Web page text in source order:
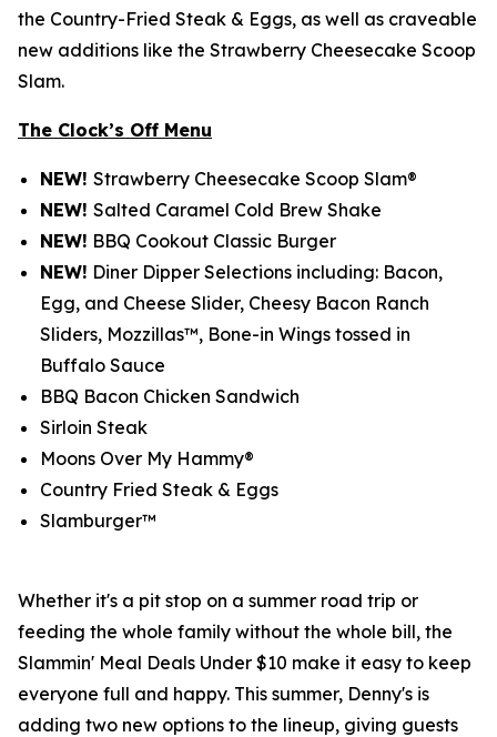
the Country-Fried Steak & Eggs, as well as craveable
new additions like the Strawberry Cheesecake Scoop
Slam.
The Clock’s Off Menu
NEW! Strawberry Cheesecake Scoop Slam®
NEW! Salted Caramel Cold Brew Shake
NEW! BBQ Cookout Classic Burger
NEW! Diner Dipper Selections including: Bacon,
Egg, and Cheese Slider, Cheesy Bacon Ranch
Sliders, Mozzillas™, Bone-in Wings tossed in
Buffalo Sauce
BBQ Bacon Chicken Sandwich
Sirloin Steak
Moons Over My Hammy®
Country Fried Steak & Eggs
Slamburger™
Whether it's a pit stop on a summer road trip or
feeding the whole family without the whole bill, the
Slammin' Meal Deals Under $10 make it easy to keep
everyone full and happy. This summer, Denny's is
adding two new options to the lineup, giving guests